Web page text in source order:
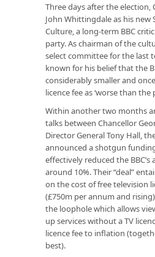
Three days after the election,
John Whittingdale as his new
Culture, a long-term BBC
party. As chairman of the
select committee for the last
known for his belief that the
considerably smaller and
licence fee as ‘worse than the
Within another two months
talks between Chancellor
Director General Tony Hall,
announced a shotgun
effectively reduced the
around 10%. Their “deal”
on the cost of free television
(£750m per annum and
the loophole which allows
up services without a TV
licence fee to inflation
best).